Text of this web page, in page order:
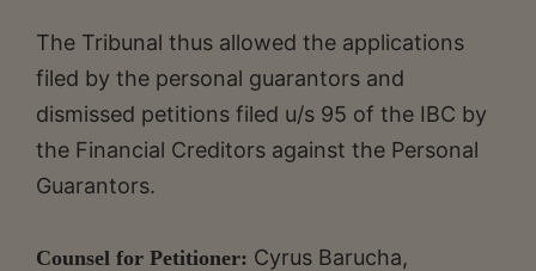
The Tribunal thus allowed the applications
filed by the personal guarantors and
dismissed petitions filed u/s 95 of the IBC by
the Financial Creditors against the Personal
Guarantors.
Counsel for Petitioner: Cyrus Barucha,